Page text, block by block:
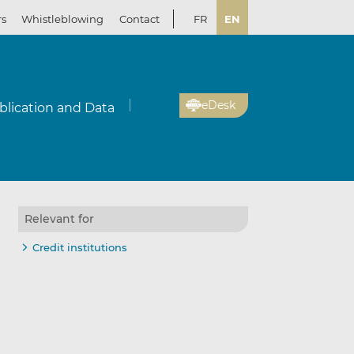
Whistleblowing Contact FR EN
and Data eDesk
Relevant for
Credit institutions